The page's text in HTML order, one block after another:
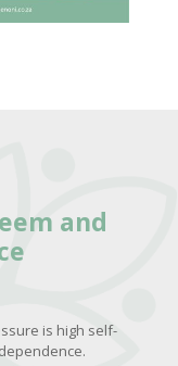
and
is high self-